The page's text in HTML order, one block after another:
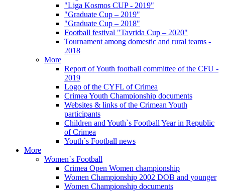
"Liga Kosmos CUP - 2019"
"Graduate Cup – 2019"
"Graduate Cup – 2018"
Football festival "Tavrida Cup – 2020"
Tournament among domestic and rural teams -
2018
More
Report of Youth football committee of the CFU -
2019
Logo of the CYFL of Crimea
Crimea Youth Championship documents
Websites & links of the Crimean Youth
participants
Children and Youth`s Football Year in Republic
of Crimea
Youth`s Football news
More
Women`s Football
Crimea Open Women championship
Women Championship 2002 DOB and younger
Women Championship documents